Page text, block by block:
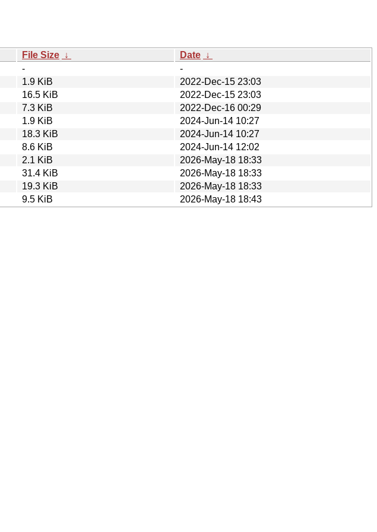
File Size ↓ Date ↓
-
-
1.9 KiB
2022-Dec-15 23:03
16.5 KiB
2022-Dec-15 23:03
7.3 KiB
2022-Dec-16 00:29
1.9 KiB
2024-Jun-14 10:27
18.3 KiB
2024-Jun-14 10:27
8.6 KiB
2024-Jun-14 12:02
2.1 KiB
2026-May-18 18:33
31.4 KiB
2026-May-18 18:33
19.3 KiB
2026-May-18 18:33
9.5 KiB 2026-May-18 18:43